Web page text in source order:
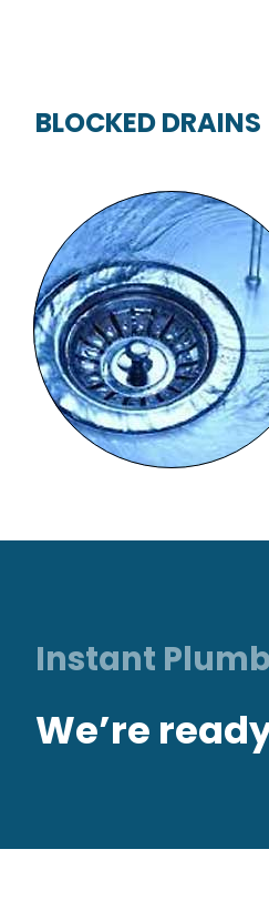
BLOCKED DRAINS
BLOCKED DRAINS
Instant
We’re